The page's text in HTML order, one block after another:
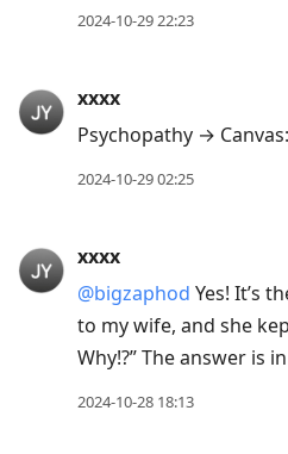
2024-10-29 22:23
xxxx
Psychopathy → Canvas:
2024-10-29 02:25
xxxx
@bigzaphod Yes! It’s
to my wife, and she
Why!?” The answer is
2024-10-28 18:13